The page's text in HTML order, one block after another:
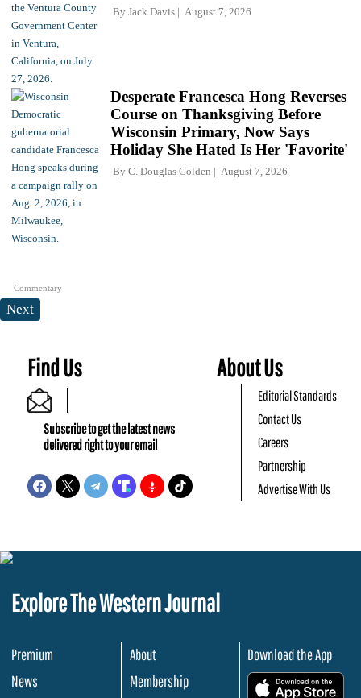
By Jack Davis August 7, 2026
Commentary
Desperate Francesca Hong Reverses
Course on Thanksgiving Before
Wisconsin Primary, Now Says
Holiday She Hated Is Her 'Favorite'
By C. Douglas Golden August 7, 2026
Next
Find Us
Subscribe to get the latest news
delivered right to your email
About Us
Editorial Standards
Contact Us
Careers
Partnership
Advertise With Us
Explore The Western Journal
Premium
News
About
Membership
Download the App